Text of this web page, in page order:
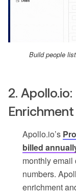
Build people
2.
Apollo.io’s
billed
monthly email
numbers.
enrichment